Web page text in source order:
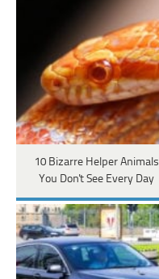
10 Bizarre Helper Animals
You Don't See Every Day